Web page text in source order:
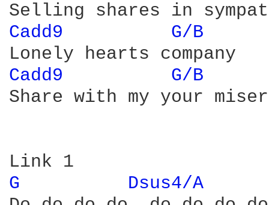
Cadd9
G/B
Cadd9
G/B
Share with my your
G
Dsus4/A